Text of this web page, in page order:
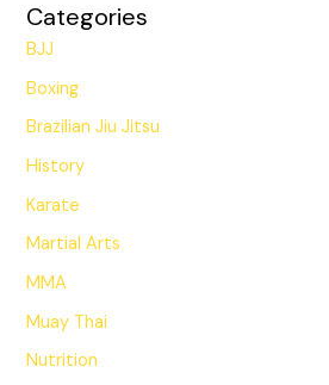
Categories
BJJ
Boxing
Brazilian Jiu Jitsu
History
Karate
Martial Arts
MMA
Muay Thai
Nutrition